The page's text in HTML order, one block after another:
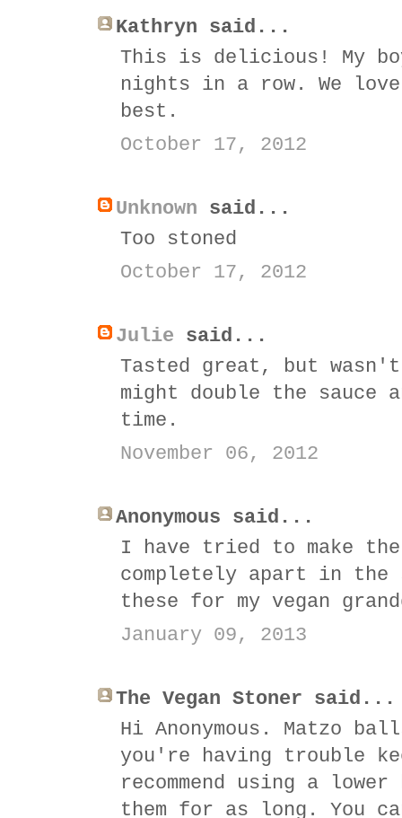
Kathryn said...
This is delicious! My
nights in a row. We love
best.
October 17, 2012
Unknown said...
Too stoned
October 17, 2012
Julie said...
Tasted great, but
might double the sauce
time.
November 06, 2012
Anonymous said...
I have tried to make
completely apart in the
these for my vegan
January 09, 2013
The Vegan Stoner said...
Hi Anonymous. Matzo
you're having trouble
recommend using a
them for as long. You